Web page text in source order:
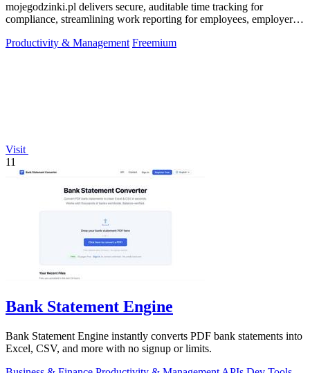
mojegodzinki.pl delivers secure, auditable time tracking for
compliance, streamlining work reporting for employees, employers,
Productivity & Management Freemium
Visit
11
Bank Statement Engine
Bank Statement Engine instantly converts PDF bank statements into
Excel, CSV, and more with no signup or limits.